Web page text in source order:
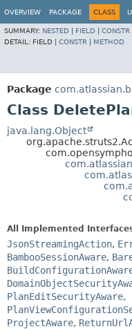
OVERVIEW PACKAGE CLASS
SUMMARY: NESTED FIELD CONSTR
DETAIL: FIELD | CONSTR METHOD
Package
Class
java.lang.Object
All Implemented
JsonStreamingAction,
BambooSessionAware,
PlanEditSecurityAware,
ProjectAware,
View cookie preferences